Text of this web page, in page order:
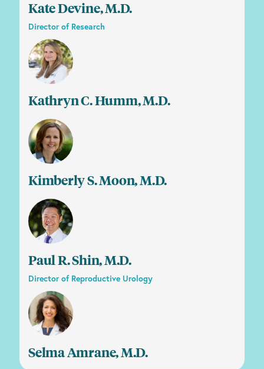
Kate Devine, M.D.
Director of Research
Kathryn C. Humm, M.D.
Kimberly S. Moon, M.D.
Paul R. Shin, M.D.
Director of Reproductive Urology
Selma Amrane, M.D.